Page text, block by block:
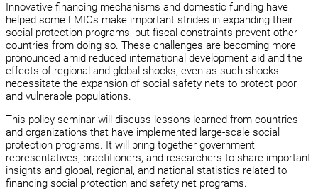
Innovative financing mechanisms and domestic funding have
helped some LMICs make important strides in expanding their
social protection programs, but fiscal constraints prevent other
countries from doing so. These challenges are becoming more
pronounced amid reduced international development aid and the
effects of regional and global shocks, even as such shocks
necessitate the expansion of social safety nets to protect poor
and vulnerable populations.
This policy seminar will discuss lessons learned from countries
and organizations that have implemented large-scale social
protection programs. It will bring together government
representatives, practitioners, and researchers to share important
insights and global, regional, and national statistics related to
financing social protection and safety net programs.